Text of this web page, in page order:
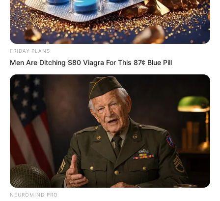
FRIDAY PLANS
Men Are Ditching $80 Viagra For This 87¢ Blue Pill
NEUROMIND PRO